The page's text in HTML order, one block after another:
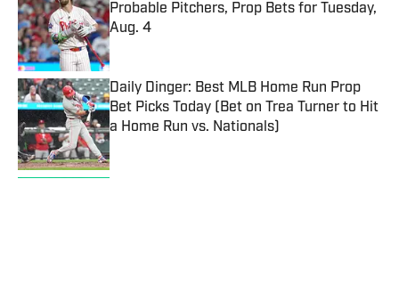
Probable Pitchers, Prop Bets for Tuesday,
Aug. 4
Published by on Invalid Date
Daily Dinger: Best MLB Home Run Prop
Bet Picks Today (Bet on Trea Turner to Hit
a Home Run vs. Nationals)
Published by on Invalid Date